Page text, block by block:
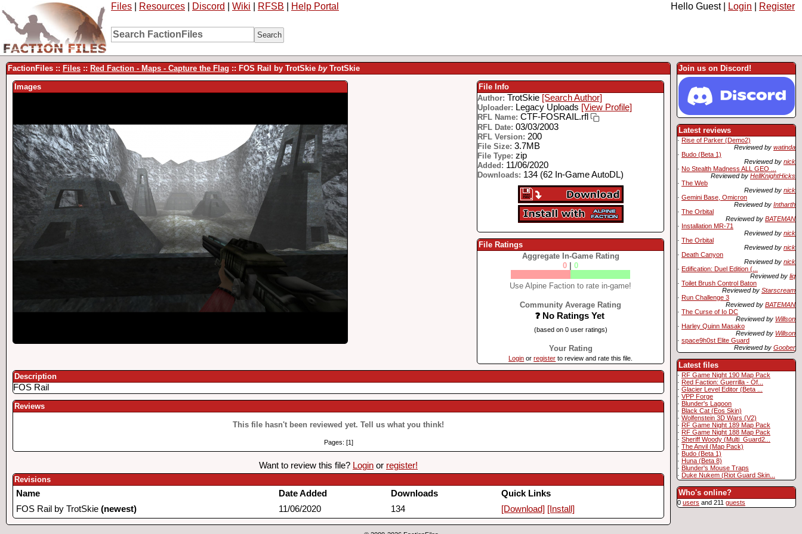
Files Resources Discord Wiki RFSB Help Portal Hello Guest | Login Register
Join us on Discord!
Latest reviews
· Rise of Parker (Demo2)
Reviewed by watinda
· Budo (Beta 1)
Reviewed by nick
· No Stealth Madness ALL GEO ...
Reviewed by HellKnightHicks
· The Web
Reviewed by nick
· Gemini Base, Omicron
Reviewed by Intharth
· The Orbital
Reviewed by BATEMAN
· Installation MR-71
Reviewed by nick
· The Orbital
Reviewed by nick
· Death Canyon
Reviewed by nick
· Edification: Duel Edition (...
Reviewed by liq
· Toilet Brush Control Baton
Reviewed by Starscream
· Run Challenge 3
Reviewed by BATEMAN
· The Curse of Io DC
Reviewed by Willson
· Harley Quinn Masako
Reviewed by Willson
· space9h0st Elite Guard
Reviewed by Goober
Latest files
· RF Game Night 190 Map Pack
· Red Faction: Guerrilla - Of...
· Glacier Level Editor (Beta ...
· VPP Forge
· Blunder's Lagoon
· Black Cat (Eos Skin)
· Wolfenstein 3D Wars (V2)
· RF Game Night 189 Map Pack
· RF Game Night 188 Map Pack
· Sheriff Woody (Multi_Guard2...
· The Anvil (Map Pack)
· Budo (Beta 1)
· Huna (Beta 8)
· Blunder's Mouse Traps
· Duke Nukem (Riot Guard Skin...
Who's online?
0 users and 211 guests
FactionFiles :: Files :: Red Faction - Maps - Capture the Flag :: FOS Rail by TrotSkie byTrotSkie
Images
File Info
Author: TrotSkie [Search Author]
Uploader: Legacy Uploads [View Profile]
RFL Name: CTF-FOSRAIL.rfl
RFL Date: 03/03/2003
RFL Version: 200
File Size: 3.7MB
File Type: zip
Added: 11/06/2020
Downloads: 134 (62 In-Game AutoDL)
File Ratings
Aggregate In-Game Rating
0 |0
Use Alpine Faction to rate in-game!
Community Average Rating
❓ No Ratings Yet
(based on 0 user ratings)
Your Rating
Login orregister to review and rate this file.
Description
FOS Rail
Reviews
This file hasn't been reviewed yet. Tell us what you think!
Pages: [1]
Want to review this file? Login or register!
Revisions
Name Date Added Downloads
Quick Links
FOS Rail by TrotSkie (newest) 11/06/2020 134 [Download] [Install]